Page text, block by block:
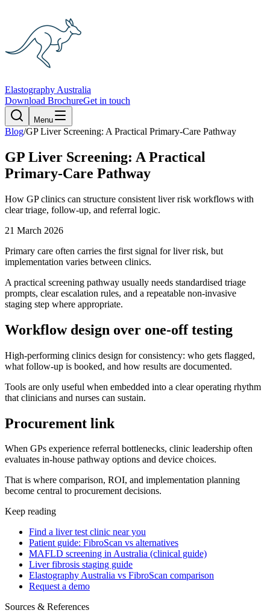
Elastography Australia
Download BrochureGet in touch
Menu
Blog/GP Liver Screening: A Practical Primary-Care Pathway
GP Liver Screening: A Practical
Primary-Care Pathway
How GP clinics can structure consistent liver risk workflows with
clear triage, follow-up, and referral logic.
21 March 2026
Primary care often carries the first signal for liver risk, but
implementation varies between clinics.
A practical screening pathway usually needs standardised triage
prompts, clear escalation rules, and a repeatable non-invasive
staging step where appropriate.
Workflow design over one-off testing
High-performing clinics design for consistency: who gets flagged,
what follow-up is booked, and how results are documented.
Tools are only useful when embedded into a clear operating rhythm
that clinicians and nurses can sustain.
Procurement link
When GPs experience referral bottlenecks, clinic leadership often
evaluates in-house pathway options and device choices.
That is where comparison, ROI, and implementation planning
become central to procurement decisions.
Keep reading
Find a liver test clinic near you
Patient guide: FibroScan vs alternatives
MAFLD screening in Australia (clinical guide)
Liver fibrosis staging guide
Elastography Australia vs FibroScan comparison
Request a demo
Sources & References